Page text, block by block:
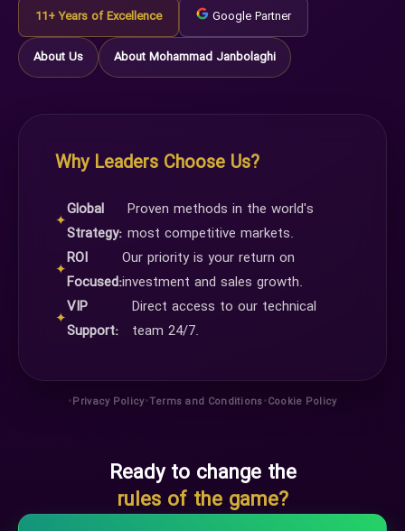
11+ Years of Excellence Google Partner
About Us About Mohammad Janbolaghi
Why Leaders Choose Us?
✦
Global
Strategy:
Proven methods in the world's
most competitive markets.
✦
ROI
Focused:
Our priority is your return on
investment and sales growth.
✦
VIP
Support:
Direct access to our technical
team 24/7.
•Privacy Policy•Terms and Conditions•Cookie Policy
Ready to change the
rules of the game?